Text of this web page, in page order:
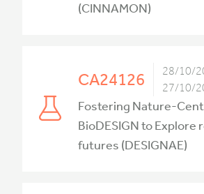
(CINNAMON)
CA24126
28/10/
27/10/
Fostering Nature-
BioDESIGN to Explore
futures (DESIGNAE)